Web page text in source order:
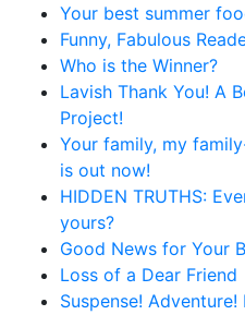
Your best summer
Funny, Fabulous
Who is the Winner?
Lavish Thank You! A
Project!
Your family, my
is out now!
HIDDEN TRUTHS:
yours?
Good News for Your
Loss of a Dear Friend
Suspense!